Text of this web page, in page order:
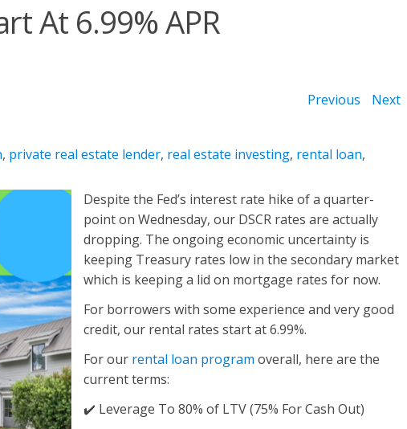
At 6.99% APR
Previous
Next
, private real estate lender, real estate investing, rental loan,
Despite the Fed’s interest rate hike of a quarter-
point on Wednesday, our DSCR rates are actually
dropping. The ongoing economic uncertainty is
keeping Treasury rates low in the secondary market
which is keeping a lid on mortgage rates for now.
For borrowers with some experience and very good
credit, our rental rates start at6.99%.
For our rental loan program overall, here are the
current terms:
✔️ Leverage To 80% of LTV (75% For Cash Out)